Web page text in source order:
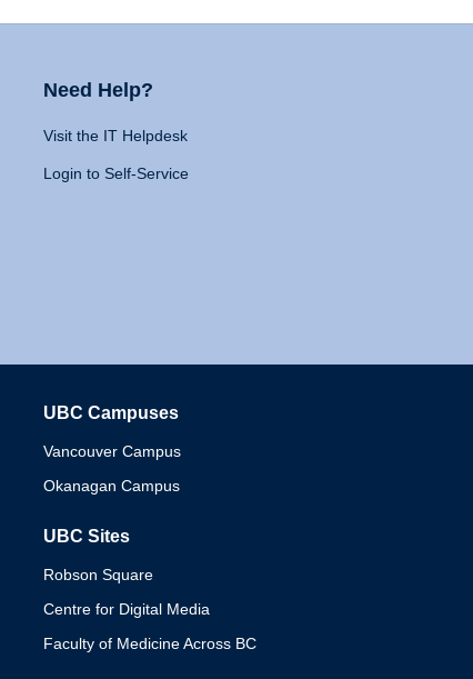
Need Help?
Visit the IT Helpdesk
Login to Self-Service
UBC Campuses
Vancouver Campus
Okanagan Campus
UBC Sites
Robson Square
Centre for Digital Media
Faculty of Medicine Across BC